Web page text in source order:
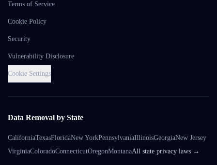
Terms of Service
Cookie Policy
Security
Vulnerability Disclosure
Cookie Settings
Data Removal by State
CaliforniaTexasFloridaNew YorkPennsylvaniaIllinoisGeorgiaNew Jersey
VirginiaColoradoConnecticutOregonMontanaAll state privacy laws →